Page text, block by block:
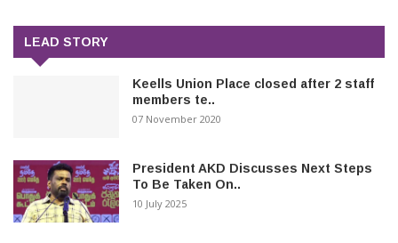
LEAD STORY
Keells Union Place closed after 2 staff
members te..
07 November 2020
President AKD Discusses Next Steps
To Be Taken On..
10 July 2025